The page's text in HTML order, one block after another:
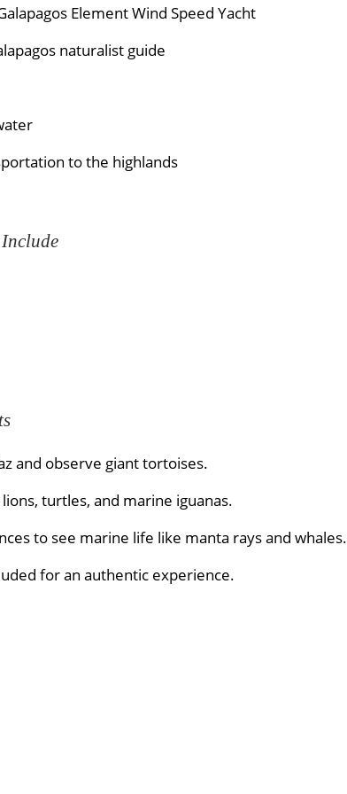
Element Wind Speed Yacht
naturalist guide
to the highlands
and observe giant tortoises.
turtles, and marine iguanas.
to see marine life like manta rays and whales.
for an authentic experience.